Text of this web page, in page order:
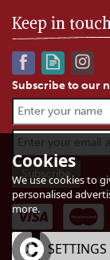
Keep in touch
Subscribe to our
Cookies
We use cookies to
personalised
more.
OK SETTINGS